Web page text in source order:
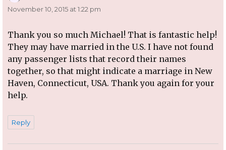
November 10, 2015 at 1:22 pm
Thank you so much Michael! That is fantastic help!
They may have married in the U.S. I have not found
any passenger lists that record their names
together, so that might indicate a marriage in New
Haven, Connecticut, USA. Thank you again for your
help.
Reply